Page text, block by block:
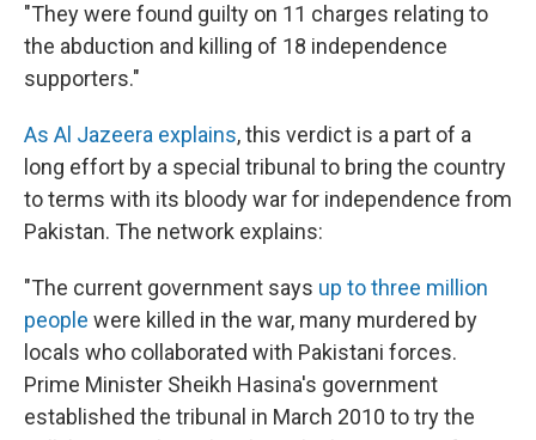
"They were found guilty on 11 charges relating to
the abduction and killing of 18 independence
supporters."
As Al Jazeera explains, this verdict is a part of a
long effort by a special tribunal to bring the country
to terms with its bloody war for independence from
Pakistan. The network explains:
"The current government says up to three million
people were killed in the war, many murdered by
locals who collaborated with Pakistani forces.
Prime Minister Sheikh Hasina's government
established the tribunal in March 2010 to try the